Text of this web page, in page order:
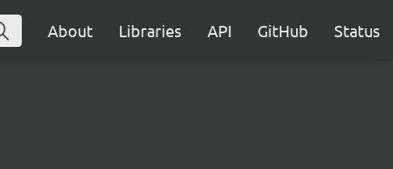
About Libraries API GitHub Status